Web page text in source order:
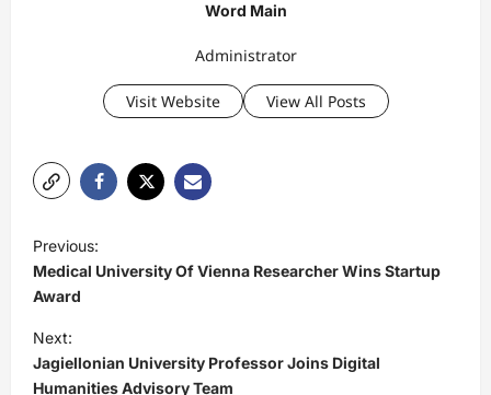
Word Main
Administrator
Visit Website View All Posts
o
s
t
n
Previous:
Medical University Of Vienna Researcher Wins Startup
Award
Next:
Jagiellonian University Professor Joins Digital
Humanities Advisory Team